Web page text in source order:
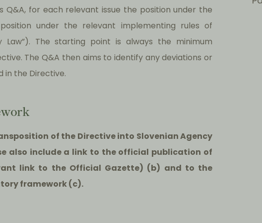
for each relevant issue the position under the
under the relevant implementing rules of
Law”). The starting point is always the minimum
The Q&A then aims to identify any deviations or
in the Directive.
of the Directive into Slovenian Agency
also include a link to the official publication of
link to the Official Gazette) (b) and to the
framework (c).